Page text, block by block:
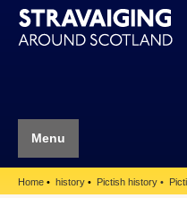
Menu
Home history Pictish history